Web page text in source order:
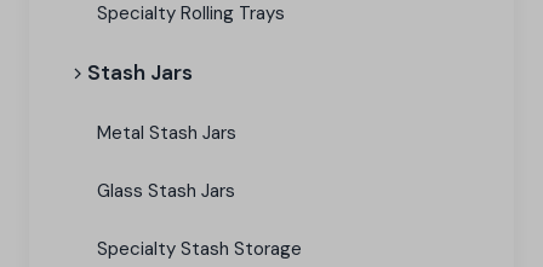
Specialty Rolling Trays
Stash Jars
Metal Stash Jars
Glass Stash Jars
Specialty Stash Storage